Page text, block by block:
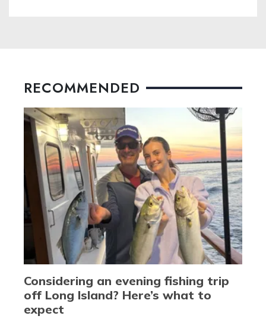
RECOMMENDED
Considering an evening fishing trip
off Long Island? Here’s what to
expect